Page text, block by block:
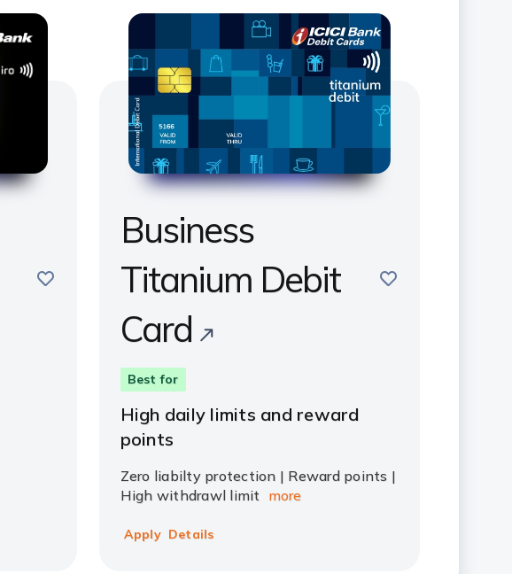
save
Business
Titanium Debit
Card
save
Best for
High daily limits and reward
points
Zero liabilty protection | Reward points |
High withdrawl limit more
Apply Details